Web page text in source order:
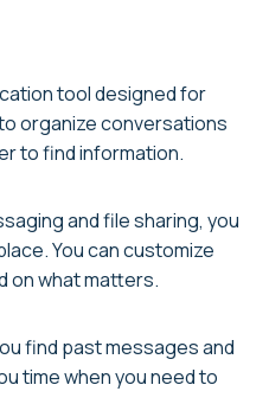
tool designed for
organize conversations
to find information.
and file sharing, you
You can customize
on what matters.
find past messages and
time when you need to